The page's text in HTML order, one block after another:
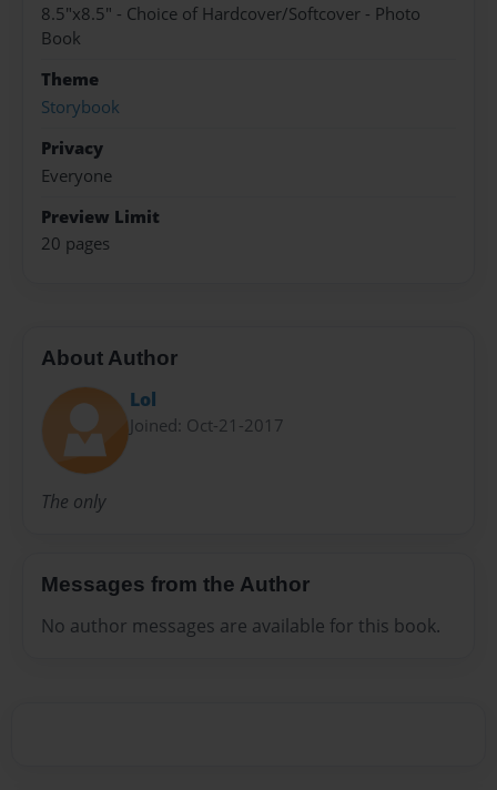
8.5"x8.5" - Choice of Hardcover/Softcover - Photo
Book
Theme
Storybook
Privacy
Everyone
Preview Limit
20 pages
About Author
Lol
Joined: Oct-21-2017
The only
Messages from the Author
No author messages are available for this book.